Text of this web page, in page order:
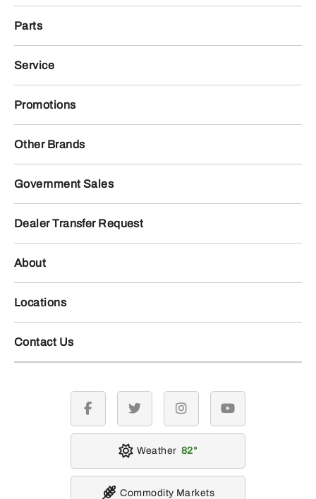
Parts
Service
Promotions
Other Brands
Government Sales
Dealer Transfer Request
About
Locations
Contact Us
facebook twitter instagramyoutube
Weather 82
Commodity Markets